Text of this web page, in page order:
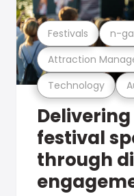
Technology
Attraction
Festivals n-
festival
through